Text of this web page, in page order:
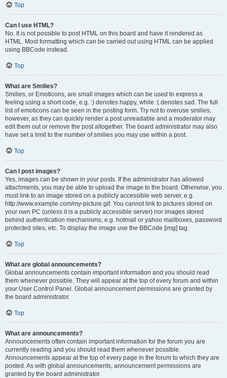
Top
Can I use HTML?
No. It is not possible to post HTML on this board and have it rendered as
HTML. Most formatting which can be carried out using HTML can be applied
using BBCode instead.
Top
What are Smilies?
Smilies, or Emoticons, are small images which can be used to express a
feeling using a short code, e.g. :) denotes happy, while :( denotes sad. The full
list of emoticons can be seen in the posting form. Try not to overuse smilies,
however, as they can quickly render a post unreadable and a moderator may
edit them out or remove the post altogether. The board administrator may also
have set a limit to the number of smilies you may use within a post.
Top
Can I post images?
Yes, images can be shown in your posts. If the administrator has allowed
attachments, you may be able to upload the image to the board. Otherwise, you
must link to an image stored on a publicly accessible web server, e.g.
http://www.example.com/my-picture.gif. You cannot link to pictures stored on
your own PC (unless it is a publicly accessible server) nor images stored
behind authentication mechanisms, e.g. hotmail or yahoo mailboxes, password
protected sites, etc. To display the image use the BBCode [img] tag.
Top
What are global announcements?
Global announcements contain important information and you should read
them whenever possible. They will appear at the top of every forum and within
your User Control Panel. Global announcement permissions are granted by
the board administrator.
Top
What are announcements?
Announcements often contain important information for the forum you are
currently reading and you should read them whenever possible.
Announcements appear at the top of every page in the forum to which they are
posted. As with global announcements, announcement permissions are
granted by the board administrator.